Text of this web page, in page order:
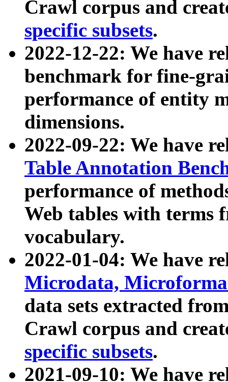
Crawl corpus and
specific subsets.
2022-12-22: We have
benchmark for fine-
performance of entity
dimensions.
2022-09-22: We have
Table Annotation
performance of
Web tables with terms
vocabulary.
2022-01-04: We have
Microdata,
data sets extracted
Crawl corpus and
specific subsets.
2021-09-10: We have